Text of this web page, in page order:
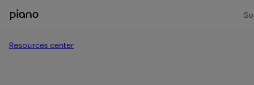
Resources center